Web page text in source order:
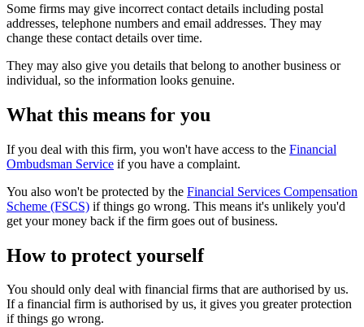
Some firms may give incorrect contact details including postal
addresses, telephone numbers and email addresses. They may
change these contact details over time.
They may also give you details that belong to another business or
individual, so the information looks genuine.
What this means for you
If you deal with this firm, you won't have access to the Financial
Ombudsman Service if you have a complaint.
You also won't be protected by the Financial Services Compensation
Scheme (FSCS) if things go wrong. This means it's unlikely you'd
get your money back if the firm goes out of business.
How to protect yourself
You should only deal with financial firms that are authorised by us.
If a financial firm is authorised by us, it gives you greater protection
if things go wrong.